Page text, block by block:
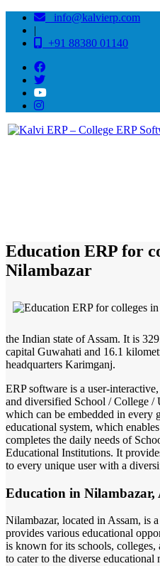
info@kalvierp.com
|
+91 88380 01140
Education ERP for
Nilambazar
the Indian state of Assam. It is
capital Guwahati and 16.1
headquarters Karimganj.
ERP software is a user-
and diversified School / College /
which can be embedded in every
educational system, which
completes the daily needs of
Educational Institutions. It
to every unique user with a
Education in Nilambazar,
Nilambazar, located in Assam, is
provides various educational
is known for its schools, colleges,
to cater to the diverse educational